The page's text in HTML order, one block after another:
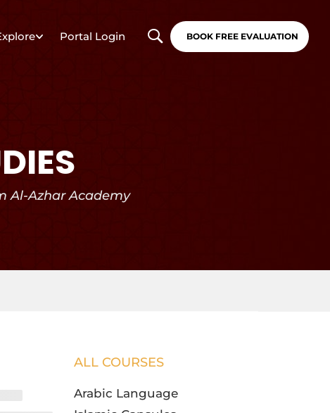
Portal Login BOOK FREE EVALUATION
Al-Azhar Academy
ALL COURSES
Arabic Language